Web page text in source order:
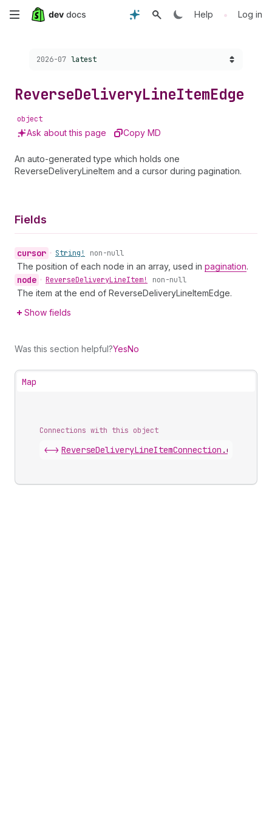
Skip
content
Help • Log in
Choose a version:
2026-07 latest
ReverseDeliveryLineItemEdge
object
Ask about this page Copy MD
An auto-generated type which holds one
ReverseDeliveryLineItem and a cursor during pagination.
Fields
cursor • String! non-null
The position of each node in an array, used in pagination.
node • ReverseDeliveryLineItem! non-null
The item at the end of ReverseDeliveryLineItemEdge.
Show fields
Was this section helpful?YesNo
Map
Connections with this object
<-> ReverseDeliveryLineItemConnection .edges